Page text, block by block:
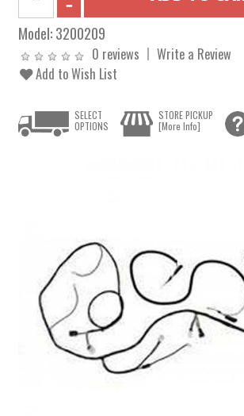
Model:3200209
0 reviews
Write a Review
Add to Wish List
SELECT
OPTIONS
STORE PICKUP
[More Info]